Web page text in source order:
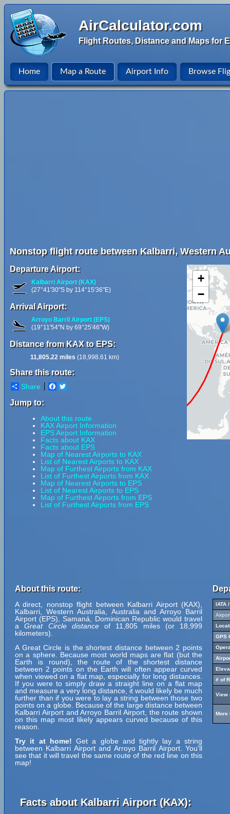
AirCalculator.com
Flight Routes, Distance and Maps for
Home Map a Route Airport Info Browse
Nonstop flight route between Kalbarri, Western
Departure Airport:
Kalbarri Airport (KAX)
(27°41'30"S by 114°15'36"E)
Arrival Airport:
Arroyo Barril Airport (EPS)
(19°11'54"N by 69°25'46"W)
Distance from KAX to EPS:
11,805.22 miles (18,998.61 km)
Share this route:
Share Facebook
Jump to:
About this route
KAX Airport Information
EPS Airport Information
Facts about KAX
Facts about EPS
Map of Nearest Airports to KAX
List of Nearest Airports to KAX
Map of Furthest Airports from KAX
List of Furthest Airports from KAX
Map of Nearest Airports to EPS
List of Nearest Airports to EPS
Map of Furthest Airports from EPS
List of Furthest Airports from EPS
+
−
About this route:
A direct, nonstop flight between Kalbarri Airport (KAX),
Kalbarri, Western Australia, Australia and Arroyo Barril
Airport (EPS), Samaná, Dominican Republic would travel
aGreat Circle distanceof 11,805 miles (or 18,999
kilometers).
A Great Circle is the shortest distance between 2 points
on a sphere. Because most world maps are flat (but the
Earth is round), the route of the shortest distance
between 2 points on the Earth will often appear curved
when viewed on a flat map, especially for long distances.
If you were to simply draw a straight line on a flat map
and measure a very long distance, it would likely be much
further than if you were to lay a string between those two
points on a globe. Because of the large distance between
Kalbarri Airport and Arroyo Barril Airport, the route shown
on this map most likely appears curved because of this
reason.
Try it at home! Get a globe and tightly lay a string
between Kalbarri Airport and Arroyo Barril Airport. You'll
see that it will travel the same route of the red line on this
map!
IATA
GPS
# of
View
More
Facts about Kalbarri Airport (KAX):